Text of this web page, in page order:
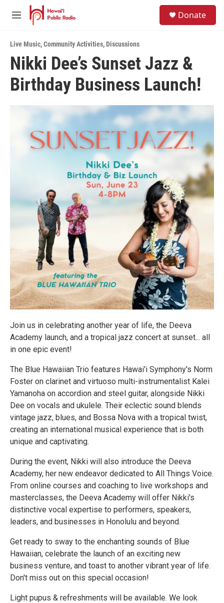
Skip to main content
M
u
Donate
Live Music,Community Activities,Discussions
Nikki Dee’s Sunset Jazz &
Birthday Business Launch!
Join us in celebrating another year of life, the Deeva
Academy launch, and a tropical jazz concert at sunset... all
in one epic event!
The Blue Hawaiian Trio features Hawai'i Symphony's Norm
Foster on clarinet and virtuoso multi-instrumentalist Kalei
Yamanoha on accordion and steel guitar, alongside Nikki
Dee on vocals and ukulele. Their eclectic sound blends
vintage jazz, blues, and Bossa Nova with a tropical twist,
creating an international musical experience that is both
unique and captivating.
During the event, Nikki will also introduce the Deeva
Academy, her new endeavor dedicated to All Things Voice.
From online courses and coaching to live workshops and
masterclasses, the Deeva Academy will offer Nikki's
distinctive vocal expertise to performers, speakers,
leaders, and businesses in Honolulu and beyond.
Get ready to sway to the enchanting sounds of Blue
Hawaiian, celebrate the launch of an exciting new
business venture, and toast to another vibrant year of life.
Don't miss out on this special occasion!
Light pupus & refreshments will be available. We look